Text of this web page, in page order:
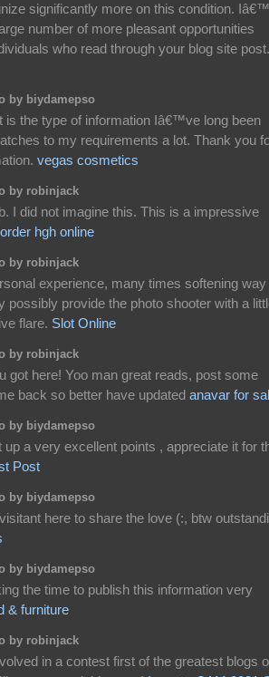
significantly more on this condition.
number of more pleasant opportunities
who read through your blog site post.
by biydamepso
is the type of information Iâ€™ve long been
to my requirements a lot. Thank you
vegas cosmetics
by robinjack
I did not imagine this. This is a impressive
order hgh online
by robinjack
experience, many times softening way
possibly provide the photo shooter with a
flare. Slot Online
by robinjack
got here! Yoo man great reads, post some
back so better have updated anavar for
by biydamepso
up a very excellent points , appreciate it for
Post
by biydamepso
here to share the love (:, btw
by biydamepso
the time to publish this information very
& furniture
by robinjack
in a contest first of the greatest blogs